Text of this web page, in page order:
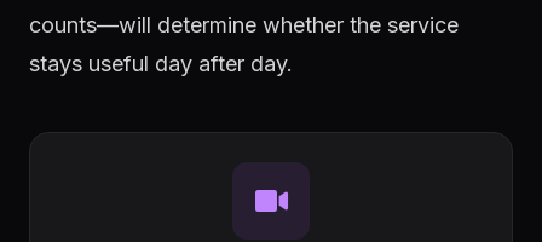
counts—will determine whether the service
stays useful day after day.